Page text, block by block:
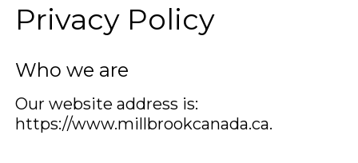
Privacy Policy
Who we are
Our website address is:
https://www.millbrookcanada.ca.